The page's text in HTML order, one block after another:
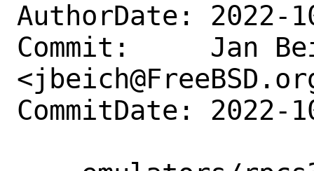
AuthorDate: 2022-
Commit:     Jan
CommitDate: 2022-